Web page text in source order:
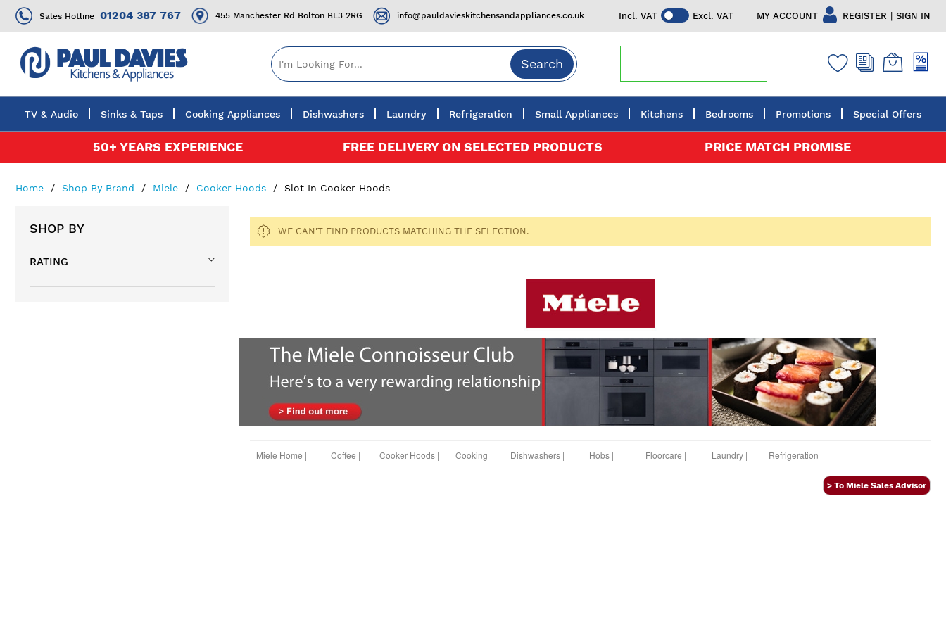
Incl. VAT Excl. VAT MY ACCOUNT REGISTER | SIGN IN
Sales Hotline 01204 387 767 455 Manchester Rd Bolton BL3 2RG info@pauldavieskitchensandappliances.co.uk
Search
TV & Audio Sinks & Taps Cooking Appliances Dishwashers Laundry Refrigeration Small Appliances Kitchens Bedrooms Promotions Special Offers
50+ YEARS EXPERIENCE FREE DELIVERY ON SELECTED PRODUCTS PRICE MATCH PROMISE
Home Shop By Brand Miele Cooker Hoods Slot In Cooker Hoods
SHOP BY
RATING
WE CAN'T FIND PRODUCTS MATCHING THE SELECTION.
Miele Home | Coffee | Cooker Hoods | Cooking | Dishwashers | Hobs | Floorcare | Laundry | Refrigeration